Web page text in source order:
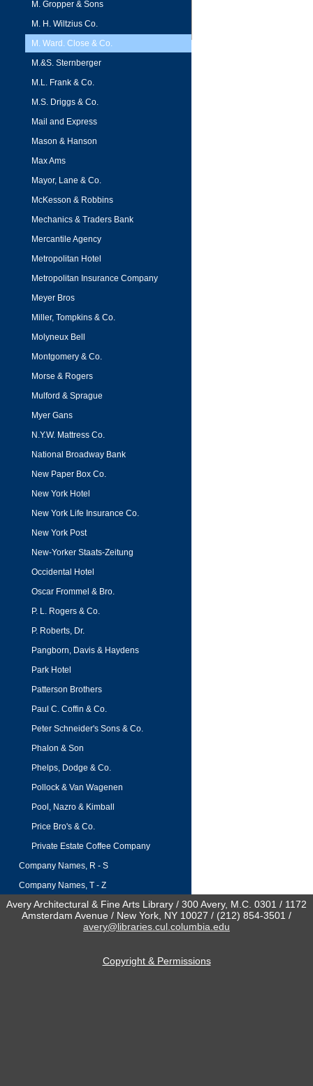
M. Gropper & Sons
M. H. Wiltzius Co.
M. Ward. Close & Co.
M.&S. Sternberger
M.L. Frank & Co.
M.S. Driggs & Co.
Mail and Express
Mason & Hanson
Max Ams
Mayor, Lane & Co.
McKesson & Robbins
Mechanics & Traders Bank
Mercantile Agency
Metropolitan Hotel
Metropolitan Insurance Company
Meyer Bros
Miller, Tompkins & Co.
Molyneux Bell
Montgomery & Co.
Morse & Rogers
Mulford & Sprague
Myer Gans
N.Y.W. Mattress Co.
National Broadway Bank
New Paper Box Co.
New York Hotel
New York Life Insurance Co.
New York Post
New-Yorker Staats-Zeitung
Occidental Hotel
Oscar Frommel & Bro.
P. L. Rogers & Co.
P. Roberts, Dr.
Pangborn, Davis & Haydens
Park Hotel
Patterson Brothers
Paul C. Coffin & Co.
Peter Schneider's Sons & Co.
Phalon & Son
Phelps, Dodge & Co.
Pollock & Van Wagenen
Pool, Nazro & Kimball
Price Bro's & Co.
Private Estate Coffee Company
Company Names, R - S
Company Names, T - Z
Avery Architectural & Fine Arts Library / 300 Avery, M.C. 0301 / 1172
Amsterdam Avenue / New York, NY 10027 / (212) 854-3501 /
avery@libraries.cul.columbia.edu
Copyright & Permissions